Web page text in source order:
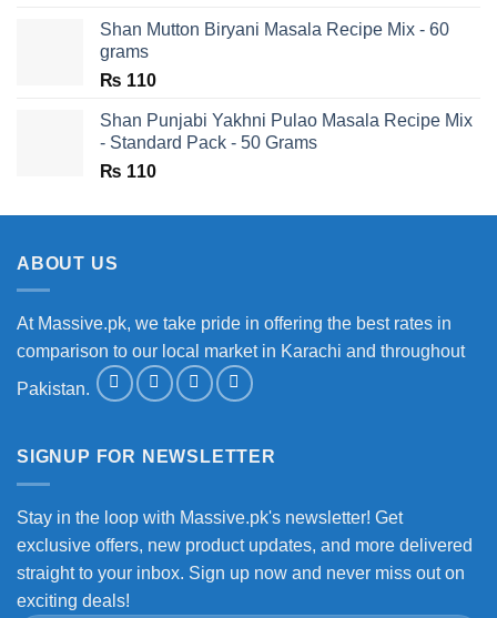
Shan Mutton Biryani Masala Recipe Mix - 60
grams
₨ 110
Shan Punjabi Yakhni Pulao Masala Recipe Mix
- Standard Pack - 50 Grams
₨ 110
ABOUT US
At Massive.pk, we take pride in offering the best rates in
comparison to our local market in Karachi and throughout
Pakistan.
SIGNUP FOR NEWSLETTER
Stay in the loop with Massive.pk's newsletter! Get
exclusive offers, new product updates, and more delivered
straight to your inbox. Sign up now and never miss out on
exciting deals!